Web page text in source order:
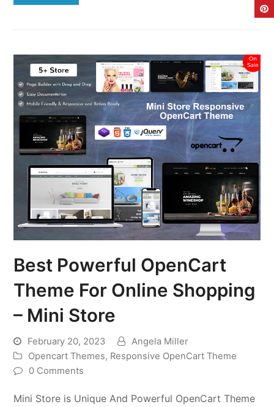
Best Powerful OpenCart
Theme For Online Shopping
– Mini Store
February 20, 2023
Angela Miller
Opencart Themes, Responsive OpenCart Theme
0 Comments
Mini Store is Unique And Powerful OpenCart Theme